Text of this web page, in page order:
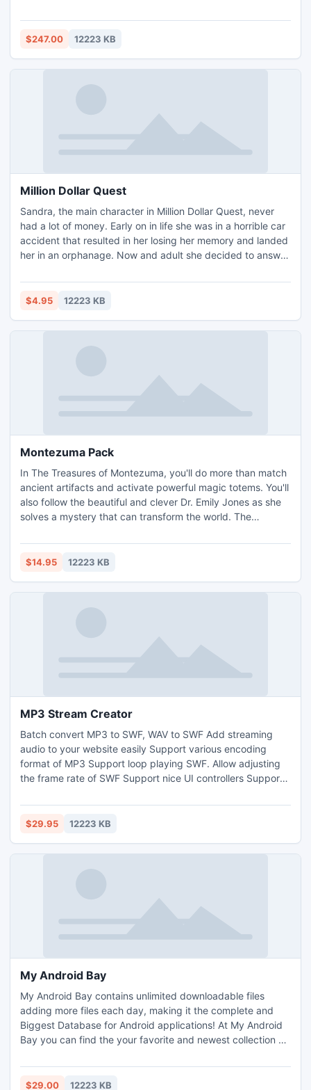
However, trading with MetaPRO Forex removes these
emotions so that trading can be executed purely on a
$247.00 12223 KB
Million Dollar Quest
Sandra, the main character in Million Dollar Quest, never
had a lot of money. Early on in life she was in a horrible car
accident that resulted in her losing her memory and landed
her in an orphanage. Now and adult she decided to answer
dollars. It seems exciting at first, involving trips all around
the world, but it begins to get a little freaky as numerous
$4.95 12223 KB
Montezuma Pack
In The Treasures of Montezuma, you'll do more than match
ancient artifacts and activate powerful magic totems. You'll
also follow the beautiful and clever Dr. Emily Jones as she
solves a mystery that can transform the world. The
Mexico, where she makes an astounding discovery that
sets the archeological world on fire. But that's only the
$14.95 12223 KB
MP3 Stream Creator
Batch convert MP3 to SWF, WAV to SWF Add streaming
audio to your website easily Support various encoding
format of MP3 Support loop playing SWF. Allow adjusting
the frame rate of SWF Support nice UI controllers Support
$29.95 12223 KB
My Android Bay
My Android Bay contains unlimited downloadable files
adding more files each day, making it the complete and
Biggest Database for Android applications! At My Android
Bay you can find the your favorite and newest collection of
Clips, Books and much more! Dont wait, get your benefits
now with your one time membership at My Android Bay and
$29.00 12223 KB